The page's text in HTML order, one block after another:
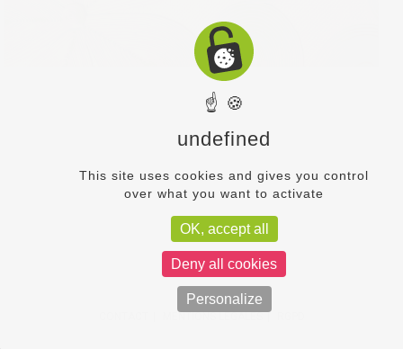
☝ 🍪
undefined
This site uses cookies and gives you control
over what you want to activate
OK, accept all
Deny all cookies
Personalize